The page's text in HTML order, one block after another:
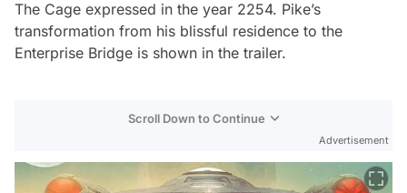
The Cage expressed in the year 2254. Pike’s
transformation from his blissful residence to the
Enterprise Bridge is shown in the trailer.
Scroll Down to Continue
Advertisement